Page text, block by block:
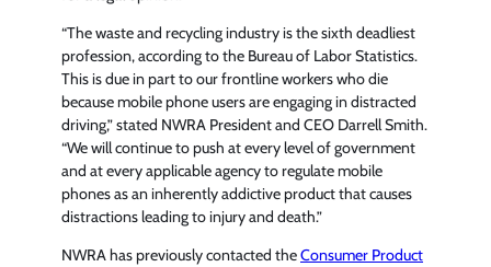
“The waste and recycling industry is the sixth deadliest
profession, according to the Bureau of Labor Statistics.
This is due in part to our frontline workers who die
because mobile phone users are engaging in distracted
driving,” stated NWRA President and CEO Darrell Smith.
“We will continue to push at every level of government
and at every applicable agency to regulate mobile
phones as an inherently addictive product that causes
distractions leading to injury and death.”
NWRA has previously contacted theConsumer Product